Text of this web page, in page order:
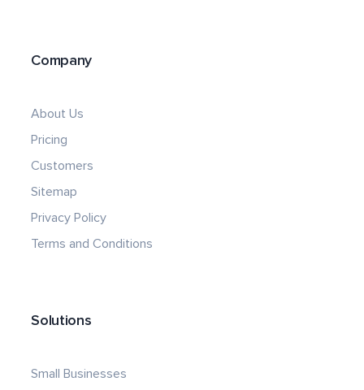
Company
About Us
Pricing
Customers
Sitemap
Privacy Policy
Terms and Conditions
Solutions
Small Businesses